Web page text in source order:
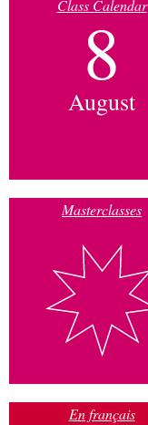
Class Calendar
8
August
Masterclasses
En français